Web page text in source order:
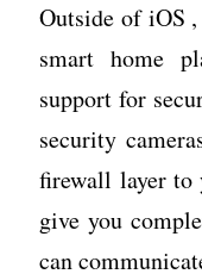
Outside of iOS
smart home
support for
security
firewall layer to
give you
can